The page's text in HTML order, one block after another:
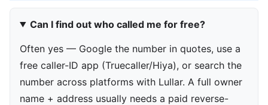
Can I find out who called me for free?
Often yes — Google the number in quotes, use a
free caller-ID app (Truecaller/Hiya), or search the
number across platforms with Lullar. A full owner
name + address usually needs a paid reverse-